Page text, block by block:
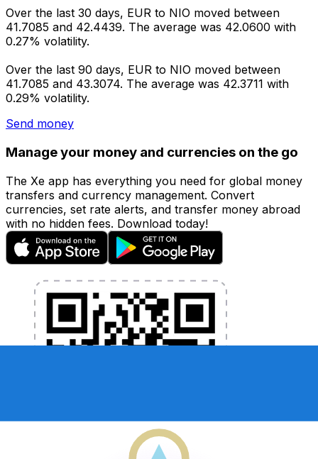
Over the last 30 days, EUR to NIO moved between
41.7085 and 42.4439. The average was 42.0600 with
0.27% volatility.
Over the last 90 days, EUR to NIO moved between
41.7085 and 43.3074. The average was 42.3711 with
0.29% volatility.
Send money
Manage your money and currencies on the go
The Xe app has everything you need for global money
transfers and currency management. Convert
currencies, set rate alerts, and transfer money abroad
with no hidden fees. Download today!